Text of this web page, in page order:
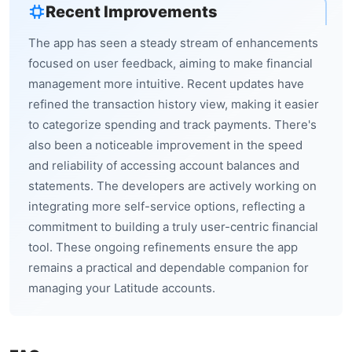
Recent Improvements
The app has seen a steady stream of enhancements
focused on user feedback, aiming to make financial
management more intuitive. Recent updates have
refined the transaction history view, making it easier
to categorize spending and track payments. There's
also been a noticeable improvement in the speed
and reliability of accessing account balances and
statements. The developers are actively working on
integrating more self-service options, reflecting a
commitment to building a truly user-centric financial
tool. These ongoing refinements ensure the app
remains a practical and dependable companion for
managing your Latitude accounts.